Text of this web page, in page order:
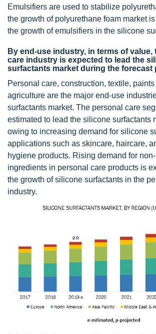
Emulsifiers are used to stabilize
the growth of polyurethane foam market
the growth of emulsifiers in the silicone
By end-use industry, in terms of value,
care industry is expected to lead the
surfactants market during the forecast
Personal care, construction, textile,
agriculture are the major end-use
surfactants market. The personal care
estimated to lead the silicone surfactants
owing to increasing demand for silicone
applications such as skincare, haircare,
hygiene products. Rising demand for
ingredients in personal care products is
the growth of silicone surfactants in the
industry.